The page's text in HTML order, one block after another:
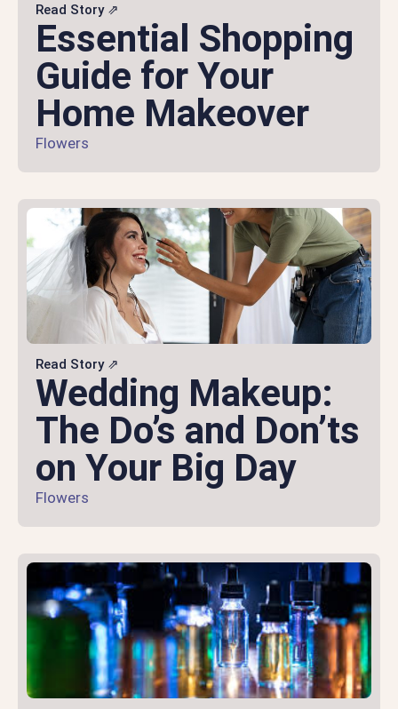
Read Story ⇗
Essential Shopping
Guide for Your
Home Makeover
Flowers
Read Story ⇗
Wedding Makeup:
The Do’s and Don’ts
on Your Big Day
Flowers